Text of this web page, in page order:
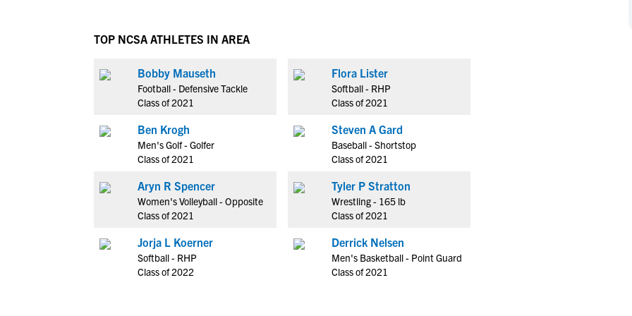
NCAA Recruiting Rules
NCAA Recruiting Calendars
More Resources
NAIA Eligibility
Blog
TOP NCSA ATHLETES IN AREA
Bobby Mauseth
Football - Defensive Tackle
Class of 2021
Ben Krogh
Men's Golf - Golfer
Class of 2021
Aryn R Spencer
Women's Volleyball - Opposite
Class of 2021
Jorja L Koerner
Softball - RHP
Class of 2022
Flora Lister
Softball - RHP
Class of 2021
Steven A Gard
Baseball - Shortstop
Class of 2021
Tyler P Stratton
Wrestling - 165 lb
Class of 2021
Derrick Nelsen
Men's Basketball - Point Guard
Class of 2021